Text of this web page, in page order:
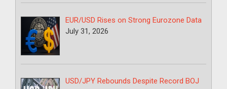
EUR/USD Rises on Strong Eurozone Data
July 31, 2026
USD/JPY Rebounds Despite Record BOJ